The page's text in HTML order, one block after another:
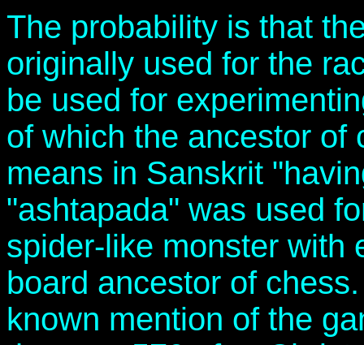
The probability is that
originally used for the
be used for
of which the ancestor of
means in Sanskrit
"ashtapada" was used
spider-like monster with
board ancestor of
known mention of the